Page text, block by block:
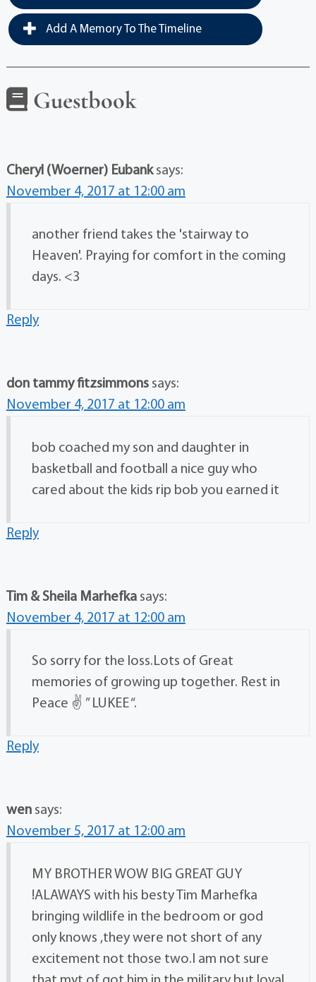
Add A Memory To The Timeline
Guestbook
Cheryl (Woerner) Eubank says:
November 4, 2017 at 12:00 am
another friend takes the 'stairway to
Heaven'. Praying for comfort in the coming
days. <3
Reply
don tammy fitzsimmons says:
November 4, 2017 at 12:00 am
bob coached my son and daughter in
basketball and football a nice guy who
cared about the kids rip bob you earned it
Reply
Tim & Sheila Marhefka says:
November 4, 2017 at 12:00 am
So sorry for the loss.Lots of Great
memories of growing up together. Rest in
Peace ✌ ” LUKEE “.
Reply
wen says:
November 5, 2017 at 12:00 am
MY BROTHER WOW BIG GREAT GUY
!ALAWAYS with his besty Tim Marhefka
bringing wildlife in the bedroom or god
only knows ,they were not short of any
excitement not those two.I am not sure